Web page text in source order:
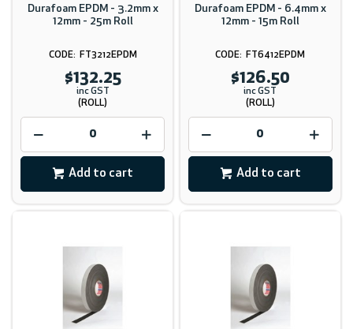
Durafoam EPDM - 3.2mm x
12mm - 25m Roll
FT3212EPDM
$132.25
inc GST
(ROLL)
Add to cart
Durafoam EPDM - 6.4mm x
12mm - 15m Roll
FT6412EPDM
$126.50
inc GST
(ROLL)
Add to cart